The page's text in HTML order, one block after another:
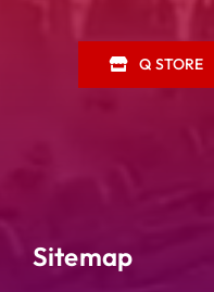
Q STORE
Sitemap